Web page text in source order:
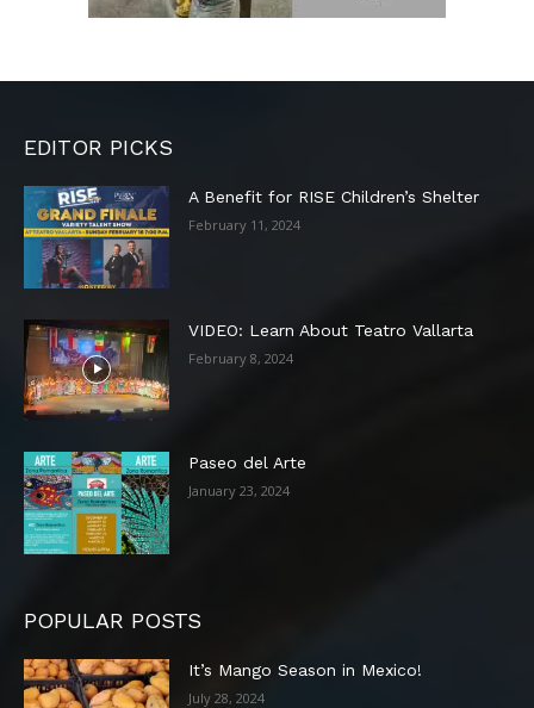
EDITOR PICKS
A Benefit for RISE Children’s Shelter
February 11, 2024
VIDEO: Learn About Teatro Vallarta
February 8, 2024
Paseo del Arte
January 23, 2024
POPULAR POSTS
It’s Mango Season in Mexico!
July 28, 2024